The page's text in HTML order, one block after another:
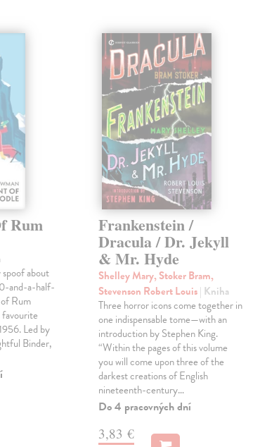
Rum
about
and-a-half-
Rum
favourite
Led by
Binder,
Frankenstein /
Dracula / Dr. Jekyll
& Mr. Hyde
Shelley Mary, Stoker Bram,
Stevenson Robert Louis| Kniha
Three horror icons come together in
one indispensable tome—with an
introduction by Stephen King.
“Within the pages of this volume
you will come upon three of the
darkest creations of English
nineteenth-century…
Do 4 pracovných dní
3,83 €